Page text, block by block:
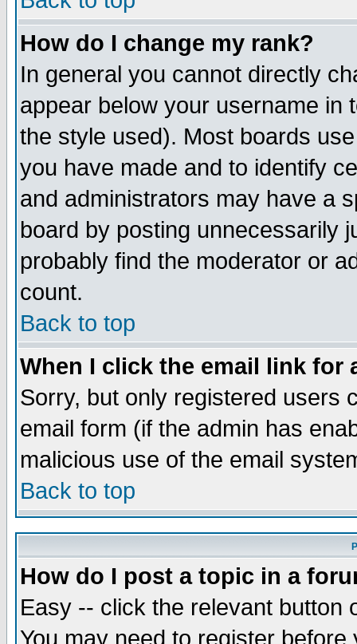
How do I change my rank?
In general you cannot directly
appear below your username in
the style used). Most boards
you have made and to identify
and administrators may have a
board by posting unnecessarily
probably find the moderator or
count.
Back to top
When I click the email link for
Sorry, but only registered users
email form (if the admin has
malicious use of the email
Back to top
How do I post a topic in a
Easy -- click the relevant button
You may need to register